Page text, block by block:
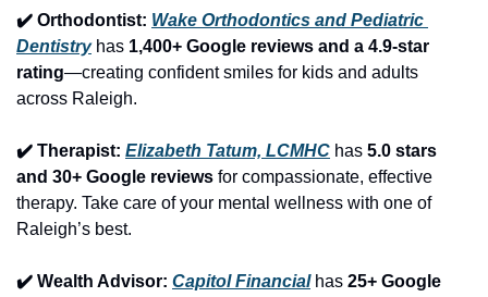
✔️ Orthodontist: Wake Orthodontics and Pediatric
Dentistry has 1,400+ Google reviews and a 4.9-star
rating—creating confident smiles for kids and adults
across Raleigh.
✔️ Therapist: Elizabeth Tatum, LCMHC has 5.0 stars
and 30+ Google reviews for compassionate, effective
therapy. Take care of your mental wellness with one of
Raleigh’s best.
✔️ Wealth Advisor: Capitol Financial has 25+ Google